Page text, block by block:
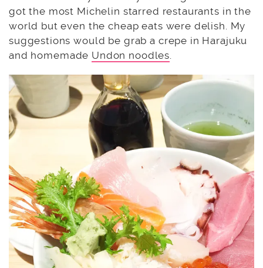
got the most Michelin starred restaurants in the
world but even the cheap eats were delish. My
suggestions would be grab a crepe in Harajuku
and homemade Undon noodles.